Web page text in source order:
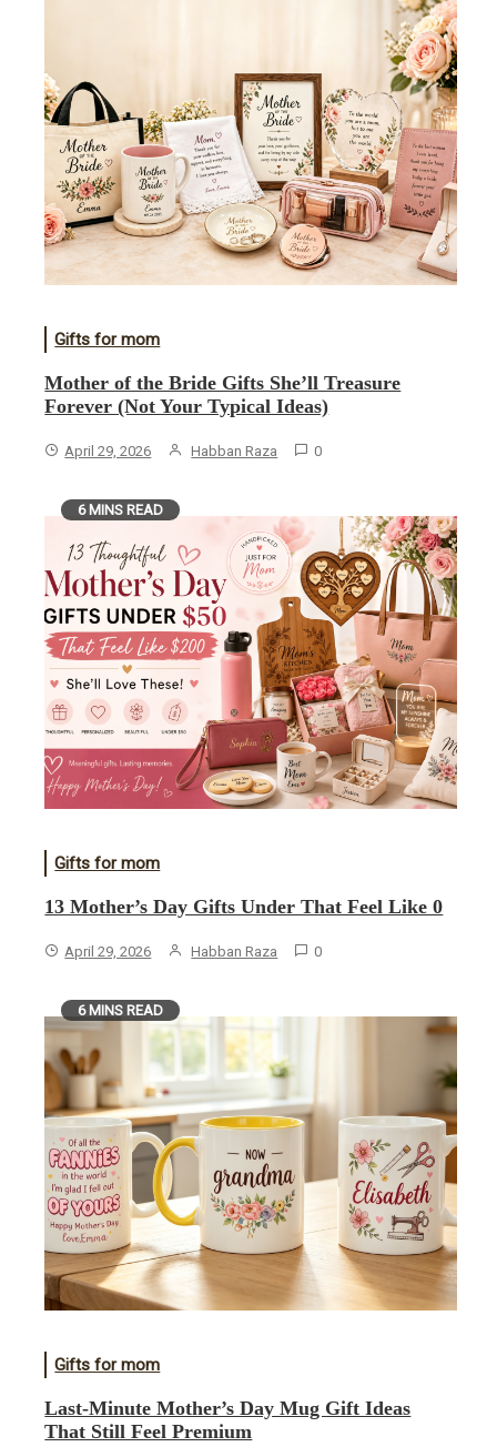
Gifts for mom
Mother of the Bride Gifts She’ll Treasure
Forever (Not Your Typical Ideas)
April 29, 2026 Habban Raza 0
6 MINS READ
Gifts for mom
13 Mother’s Day Gifts Under That Feel Like 0
April 29, 2026 Habban Raza 0
6 MINS READ
Gifts for mom
Last-Minute Mother’s Day Mug Gift Ideas
That Still Feel Premium